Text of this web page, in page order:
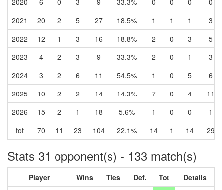
2020
6 0 3 9 33.3% 0 0 0
0
2021
20 2 5 27 18.5% 1 1 1
3
2022
12 1 3 16 18.8% 2 0 3
5
2023
4 2 3 9 33.3% 2 0 1
3
2024
3 2 6 11 54.5% 1 0 5
6
2025
10 2 2 14 14.3% 7 0 4
11
2026
15 2 1 18 5.6% 1 0 0
1
tot
70 11 23 104 22.1% 14 1 14 29
Stats 31 opponent(s) - 133 match(s)
Player Wins Ties Def. Tot
Details